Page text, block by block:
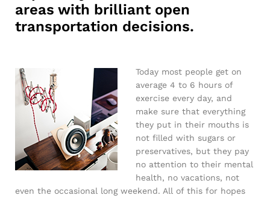
areas with brilliant open
transportation decisions.
Today most people get on
average 4 to 6 hours of
exercise every day, and
make sure that everything
they put in their mouths is
not filled with sugars or
preservatives, but they pay
no attention to their mental
health, no vacations, not
even the occasional long weekend. All of this for hopes